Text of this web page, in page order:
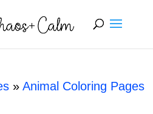
» Animal Coloring Pages